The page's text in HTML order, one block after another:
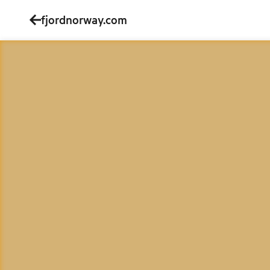
fjordnorway.com